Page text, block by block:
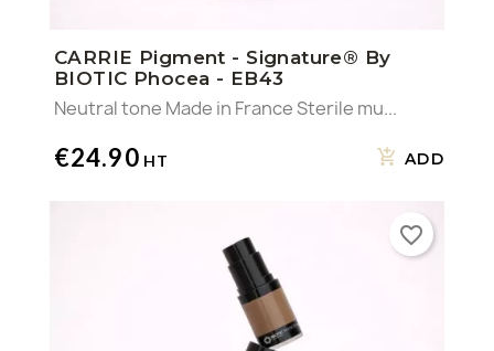
CARRIE Pigment - Signature® By
BIOTIC Phocea - EB43
Neutral tone Made in France Sterile mu...
€24.90 ADD
favorite_border